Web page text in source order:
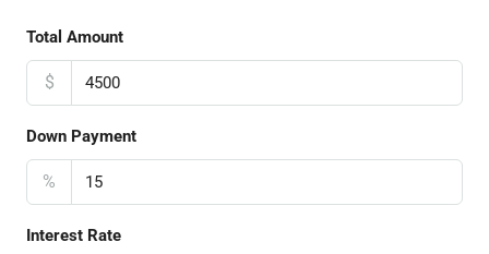
Total Amount
$
Down Payment
%
Interest Rate